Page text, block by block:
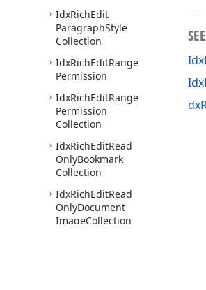
IdxRichEdit
ParagraphStyle
Collection
IdxRichEditRange
Permission
IdxRichEditRange
Permission
Collection
IdxRichEditRead
OnlyBookmark
Collection
IdxRichEditRead
OnlyDocument
ImageCollection